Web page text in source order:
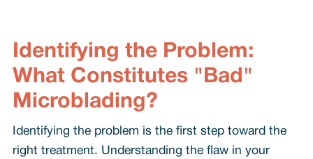
Identifying the Problem:
What Constitutes "Bad"
Microblading?
Identifying the problem is the first step toward the
right treatment. Understanding the flaw in your